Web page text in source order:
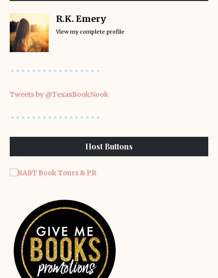
R.K. Emery
View my complete profile
Tweets by @TexasBookNook
Host Buttons